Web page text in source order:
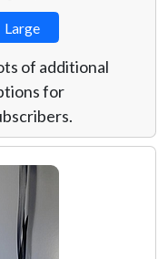
Large
of additional
for